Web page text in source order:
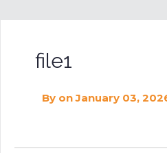
file1
By on January 03,